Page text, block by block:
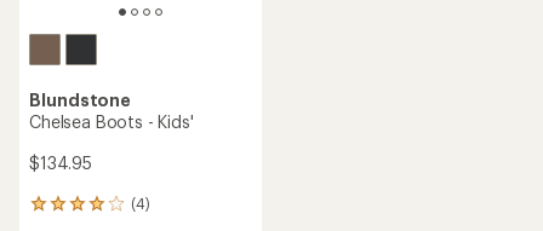
Blundstone
Chelsea Boots - Kids'
$134.95
(4)
4